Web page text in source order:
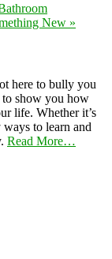
New »
here to bully you
show you how
life. Whether it’s
to learn and
Read More…